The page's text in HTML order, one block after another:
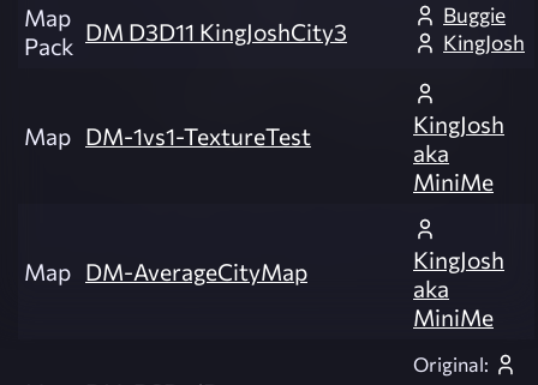
Map
Pack DM D3D11 KingJoshCity3
Buggie
KingJosh
Map DM-1vs1-TextureTest
KingJosh
aka
MiniMe
Map DM-AverageCityMap
KingJosh
aka
MiniMe
Original: